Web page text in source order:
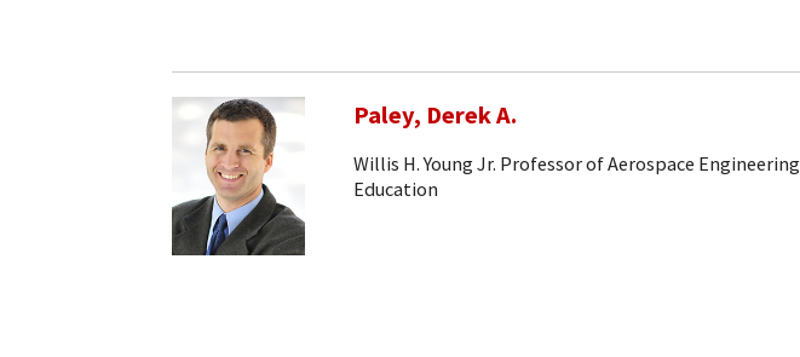
Paley, Derek A.
Willis H. Young Jr. Professor of Aerospace Engineering
Education